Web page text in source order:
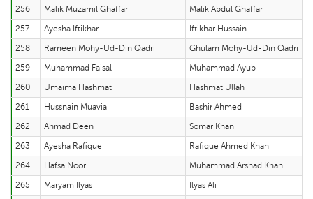
256
Malik Muzamil Ghaffar
Malik Abdul Ghaffar
257
Ayesha Iftikhar
Iftikhar Hussain
258
Rameen Mohy-Ud-Din Qadri
Ghulam Mohy-Ud-Din Qadri
259
Muhammad Faisal
Muhammad Ayub
260
Umaima Hashmat
Hashmat Ullah
261
Hussnain Muavia
Bashir Ahmed
262
Ahmad Deen
Somar Khan
263
Ayesha Rafique
Rafique Ahmed Khan
264
Hafsa Noor
Muhammad Arshad Khan
265
Maryam Ilyas
Ilyas Ali